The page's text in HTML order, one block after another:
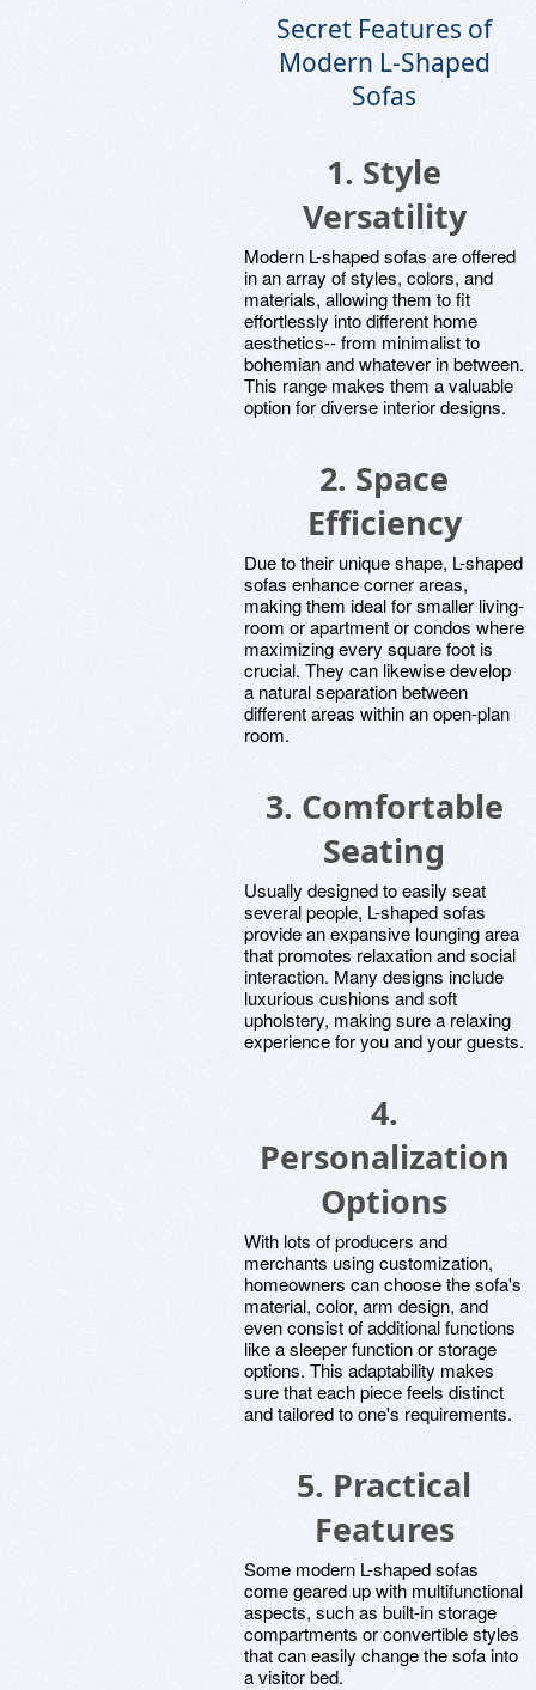
Secret Features of
Modern L-Shaped
Sofas
1. Style
Versatility
Modern L-shaped sofas are offered
in an array of styles, colors, and
materials, allowing them to fit
effortlessly into different home
aesthetics-- from minimalist to
bohemian and whatever in between.
This range makes them a valuable
option for diverse interior designs.
2. Space
Efficiency
Due to their unique shape, L-shaped
sofas enhance corner areas,
making them ideal for smaller living-
room or apartment or condos where
maximizing every square foot is
crucial. They can likewise develop
a natural separation between
different areas within an open-plan
room.
3. Comfortable
Seating
Usually designed to easily seat
several people, L-shaped sofas
provide an expansive lounging area
that promotes relaxation and social
interaction. Many designs include
luxurious cushions and soft
upholstery, making sure a relaxing
experience for you and your guests.
4.
Personalization
Options
With lots of producers and
merchants using customization,
homeowners can choose the sofa's
material, color, arm design, and
even consist of additional functions
like a sleeper function or storage
options. This adaptability makes
sure that each piece feels distinct
and tailored to one's requirements.
5. Practical
Features
Some modern L-shaped sofas
come geared up with multifunctional
aspects, such as built-in storage
compartments or convertible styles
that can easily change the sofa into
a visitor bed.